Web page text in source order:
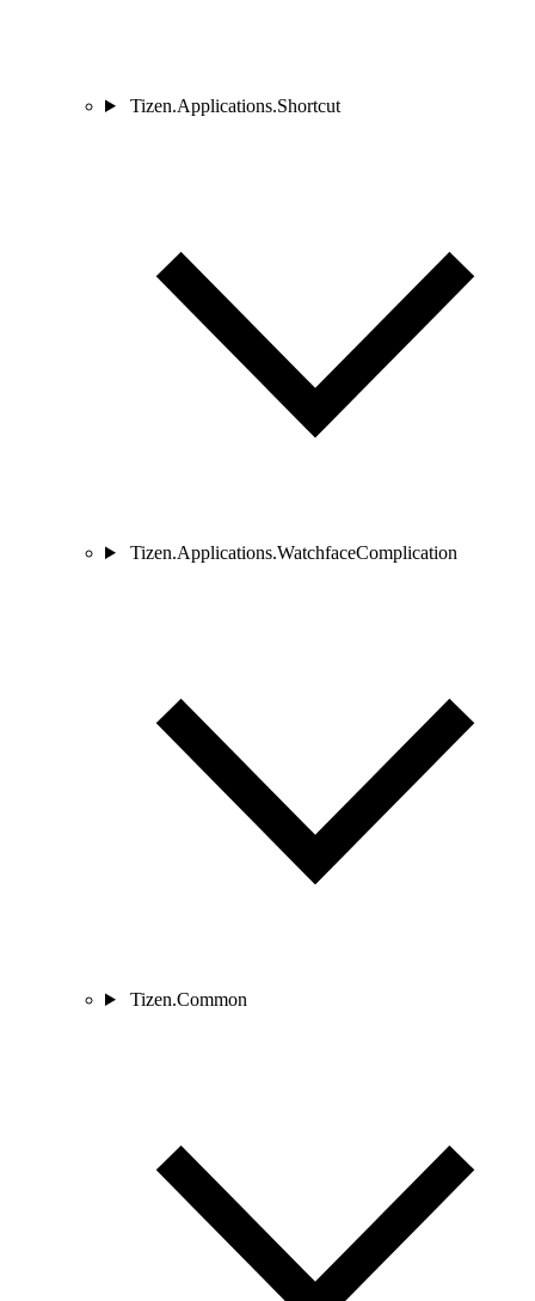
Tizen.Applications.Shortcut
Tizen.Applications.WatchfaceComplication
Tizen.Common